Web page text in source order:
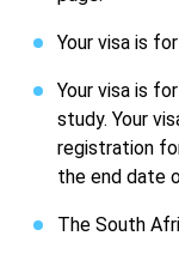
Your visa is
Your visa is
study. Your
registration
the end date
The South